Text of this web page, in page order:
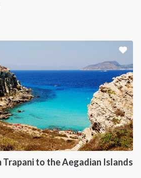
Trapani to the Aegadian Islands